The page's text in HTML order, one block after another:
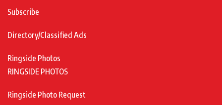
Subscribe
Directory/Classified Ads
Ringside Photos
RINGSIDE PHOTOS
Ringside Photo Request